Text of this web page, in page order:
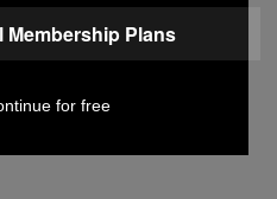
to really take off. If
to subsidize the
say they’ve been
I think I’m okay
Membership Plans
for free